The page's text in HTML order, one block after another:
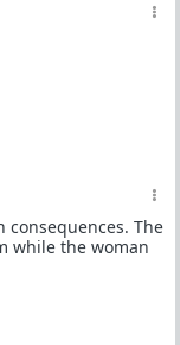
The
while the woman